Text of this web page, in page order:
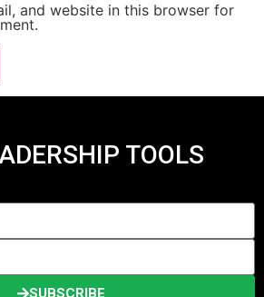
and website in this browser for
TOOLS
SUBSCRIBE